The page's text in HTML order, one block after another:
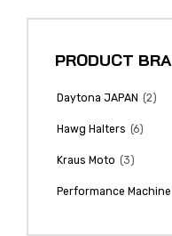
PRODUCT
Daytona JAPAN (2)
Hawg Halters (6)
Kraus Moto (3)
Performance Machine